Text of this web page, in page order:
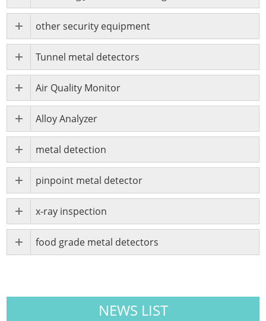
other security equipment
Tunnel metal detectors
Air Quality Monitor
Alloy Analyzer
metal detection
pinpoint metal detector
x-ray inspection
food grade metal detectors
NEWS LIST